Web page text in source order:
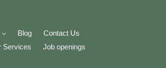
Blog
Contact Us
Services Job openings